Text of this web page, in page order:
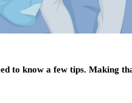
to know a few tips. Making